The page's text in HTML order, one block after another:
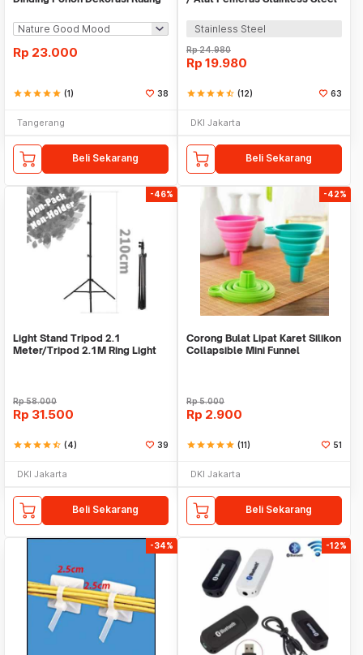
Rp 23.000
starstarstarstarstar (1) 38
Tangerang
Beli Sekarang
Stainless Steel
Rp24.980
Rp 19.980
starstarstarstarstar_half (12) 63
DKI Jakarta
Beli Sekarang
-46%
Light Stand Tripod 2.1
Meter/Tripod 2.1M Ring Light
Rp58.000
Rp 31.500
starstarstarstarstar_half (4) 39
DKI Jakarta
Beli Sekarang
-42%
Corong Bulat Lipat Karet Silikon
Collapsible Mini Funnel
Rp5.000
Rp 2.900
starstarstarstarstar (11) 51
DKI Jakarta
Beli Sekarang
-34% -12%